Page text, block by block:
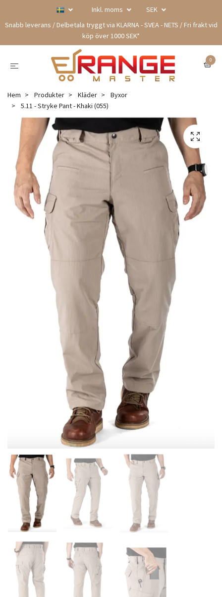
Inkl. moms
SEK
Snabb leverans / Delbetala tryggt via KLARNA - SVEA - NETS / Fri frakt vid
köp över 1000 SEK*
0
Hem Produkter Kläder
Byxor
5.11 - Stryke Pant - Khaki (055)